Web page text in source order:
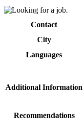
Contact
City
Languages
Additional Information
Recommendations